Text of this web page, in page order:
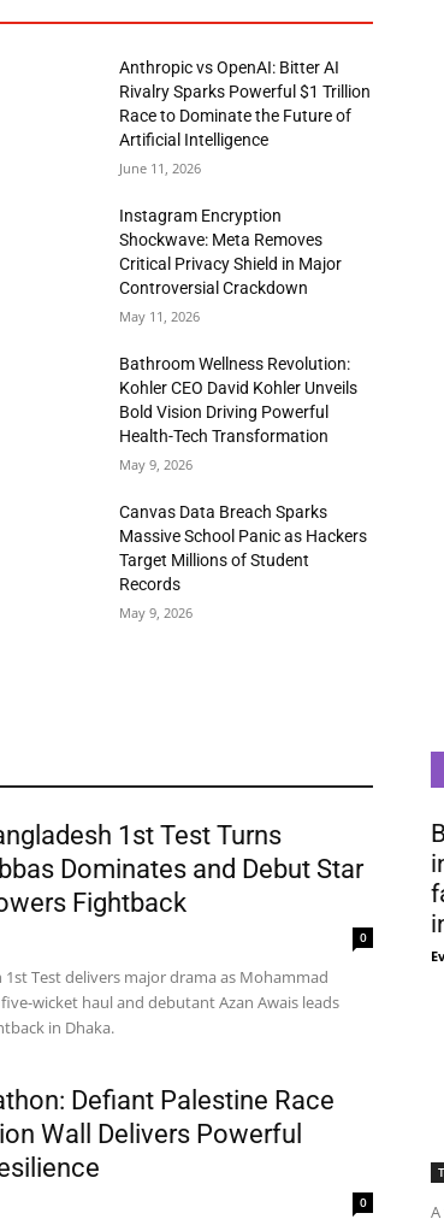
Anthropic vs OpenAI: Bitter AI
Rivalry Sparks Powerful $1 Trillion
Race to Dominate the Future of
Artificial Intelligence
June 11, 2026
Instagram Encryption
Shockwave: Meta Removes
Critical Privacy Shield in Major
Controversial Crackdown
May 11, 2026
Bathroom Wellness Revolution:
Kohler CEO David Kohler Unveils
Bold Vision Driving Powerful
Health-Tech Transformation
May 9, 2026
Canvas Data Breach Sparks
Massive School Panic as Hackers
Target Millions of Student
Records
May 9, 2026
1st Test Turns
Dominates and Debut Star
Fightback
0
1st Test delivers major drama as Mohammad
wicket haul and debutant Azan Awais leads
in Dhaka.
Defiant Palestine Race
Wall Delivers Powerful
0